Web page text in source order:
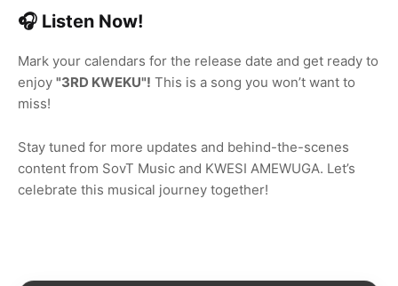
🎧 Listen Now!
Mark your calendars for the release date and get ready to
enjoy "3RD KWEKU"! This is a song you won’t want to
miss!
Stay tuned for more updates and behind-the-scenes
content from SovT Music and KWESI AMEWUGA. Let’s
celebrate this musical journey together!